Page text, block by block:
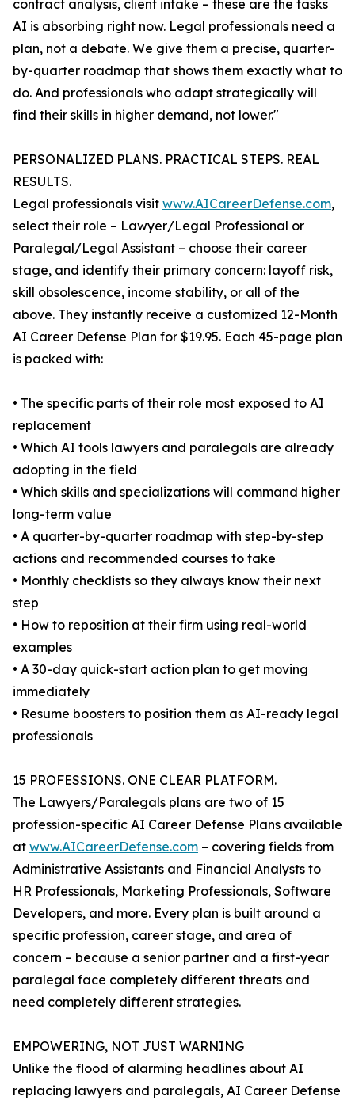
contract analysis, client intake – these are the tasks
AI is absorbing right now. Legal professionals need a
plan, not a debate. We give them a precise, quarter-
by-quarter roadmap that shows them exactly what to
do. And professionals who adapt strategically will
find their skills in higher demand, not lower."
PERSONALIZED PLANS. PRACTICAL STEPS. REAL
RESULTS.
Legal professionals visit www.AICareerDefense.com,
select their role – Lawyer/Legal Professional or
Paralegal/Legal Assistant – choose their career
stage, and identify their primary concern: layoff risk,
skill obsolescence, income stability, or all of the
above. They instantly receive a customized 12-Month
AI Career Defense Plan for $19.95. Each 45-page plan
is packed with:
• The specific parts of their role most exposed to AI
replacement
• Which AI tools lawyers and paralegals are already
adopting in the field
• Which skills and specializations will command higher
long-term value
• A quarter-by-quarter roadmap with step-by-step
actions and recommended courses to take
• Monthly checklists so they always know their next
step
• How to reposition at their firm using real-world
examples
• A 30-day quick-start action plan to get moving
immediately
• Resume boosters to position them as AI-ready legal
professionals
15 PROFESSIONS. ONE CLEAR PLATFORM.
The Lawyers/Paralegals plans are two of 15
profession-specific AI Career Defense Plans available
at www.AICareerDefense.com – covering fields from
Administrative Assistants and Financial Analysts to
HR Professionals, Marketing Professionals, Software
Developers, and more. Every plan is built around a
specific profession, career stage, and area of
concern – because a senior partner and a first-year
paralegal face completely different threats and
need completely different strategies.
EMPOWERING, NOT JUST WARNING
Unlike the flood of alarming headlines about AI
replacing lawyers and paralegals, AI Career Defense